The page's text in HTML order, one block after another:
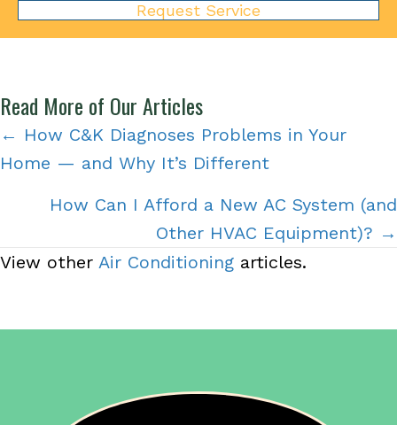
Request Service
Read More of Our Articles
Posts
navigation
← How C&K Diagnoses Problems in Your
Home — and Why It’s Different
How Can I Afford a New AC System (and
Other HVAC Equipment)? →
View other Air Conditioning articles.